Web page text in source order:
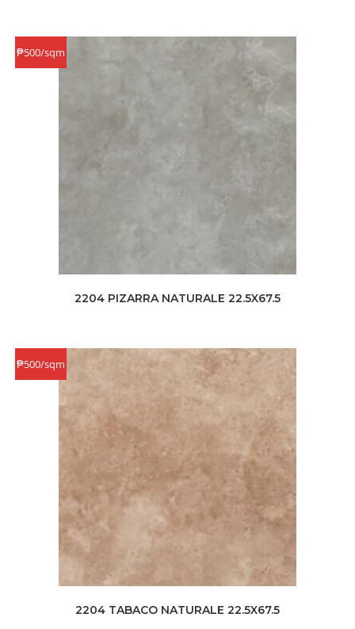
₱500/sqm
2204 PIZARRA NATURALE 22.5X67.5
₱500/sqm
2204 TABACO NATURALE 22.5X67.5